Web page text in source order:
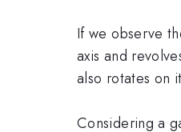
If we observe
axis and
also rotates on
Considering a